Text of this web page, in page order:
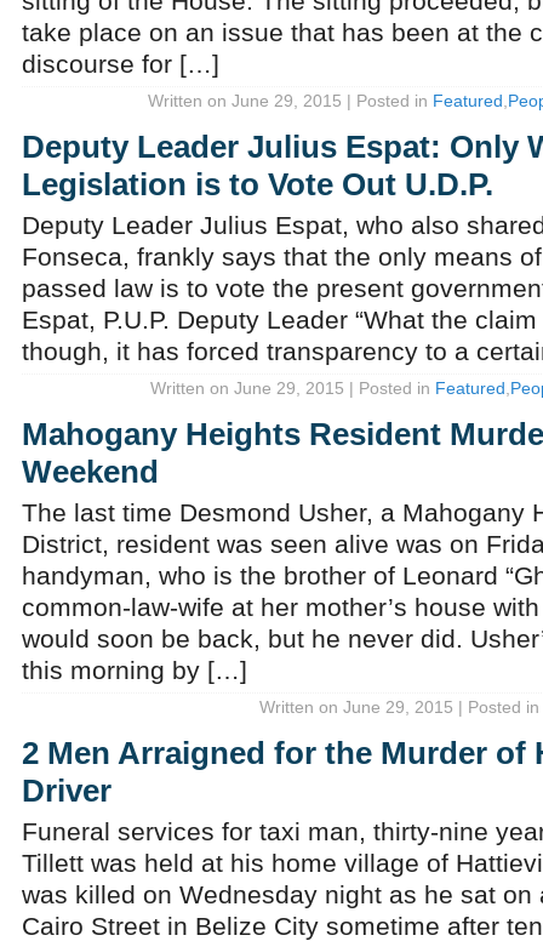
take place on an issue that has been at the
discourse for […]
Written on June 29, 2015 | Posted in Featured
Deputy Leader Julius Espat: Only
Legislation is to Vote Out U.D.P.
Deputy Leader Julius Espat, who also
Fonseca, frankly says that the only means
passed law is to vote the present
Espat, P.U.P. Deputy Leader “What the
though, it has forced transparency to a
Written on June 29, 2015 | Posted in Featured
Mahogany Heights Resident
Weekend
The last time Desmond Usher, a Mahogany
District, resident was seen alive was on
handyman, who is the brother of Leonard
common-law-wife at her mother’s house
would soon be back, but he never did.
this morning by […]
Written on June 29, 2015 | Posted in
2 Men Arraigned for the Murder of
Driver
Funeral services for taxi man, thirty-nine
Tillett was held at his home village of
was killed on Wednesday night as he sat on
Cairo Street in Belize City sometime after